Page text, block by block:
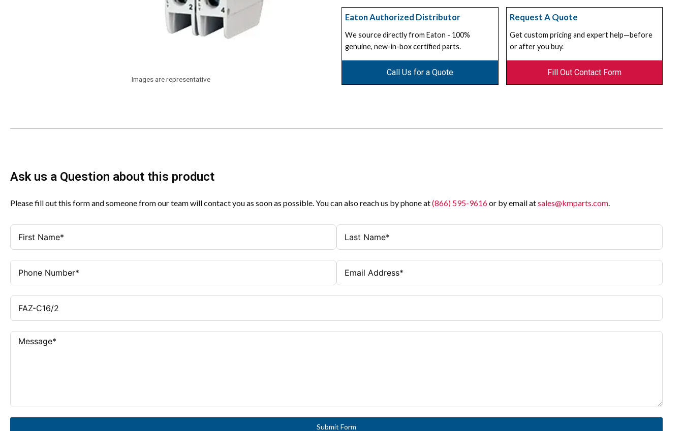
Images are representative
Eaton Authorized Distributor
We source directly from Eaton - 100%
genuine, new-in-box certified parts.
Call Us for a Quote
Request A Quote
Get custom pricing and expert help—before
or after you buy.
Fill Out Contact Form
Ask us a Question about this product
Please fill out this form and someone from our team will contact you as soon as possible. You can also reach us by phone at(866) 595-9616or by email atsales@kmparts.com.
Submit Form